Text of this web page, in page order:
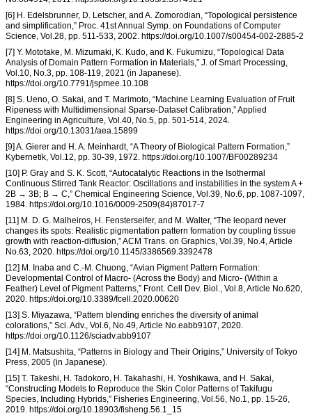
[6] H. Edelsbrunner, D. Letscher, and A. Zomorodian, “Topological persistence
and simplification,” Proc. 41st Annual Symp. on Foundations of Computer
Science, Vol.28, pp. 511-533, 2002. https://doi.org/10.1007/s00454-002-2885-2
[7] Y. Mototake, M. Mizumaki, K. Kudo, and K. Fukumizu, “Topological Data
Analysis of Domain Pattern Formation in Materials,” J. of Smart Processing,
Vol.10, No.3, pp. 108-119, 2021 (in Japanese).
https://doi.org/10.7791/jspmee.10.108
[8] S. Ueno, O. Sakai, and T. Marimoto, “Machine Learning Evaluation of Fruit
Ripeness with Multidimensional Sparse-Dataset Calibration,” Applied
Engineering in Agriculture, Vol.40, No.5, pp. 501-514, 2024.
https://doi.org/10.13031/aea.15899
[9] A. Gierer and H. A. Meinhardt, “A Theory of Biological Pattern Formation,”
Kybernetik, Vol.12, pp. 30-39, 1972. https://doi.org/10.1007/BF00289234
[10] P. Gray and S. K. Scott, “Autocatalytic Reactions in the Isothermal
Continuous Stirred Tank Reactor: Oscillations and instabilities in the system A +
2B → 3B; B → C,” Chemical Engineering Science, Vol.39, No.6, pp. 1087-1097,
1984. https://doi.org/10.1016/0009-2509(84)87017-7
[11] M. D. G. Malheiros, H. Fensterseifer, and M. Walter, “The leopard never
changes its spots: Realistic pigmentation pattern formation by coupling tissue
growth with reaction-diffusion,” ACM Trans. on Graphics, Vol.39, No.4, Article
No.63, 2020. https://doi.org/10.1145/3386569.3392478
[12] M. Inaba and C.-M. Chuong, “Avian Pigment Pattern Formation:
Developmental Control of Macro- (Across the Body) and Micro- (Within a
Feather) Level of Pigment Patterns,” Front. Cell Dev. Biol., Vol.8, Article No.620,
2020. https://doi.org/10.3389/fcell.2020.00620
[13] S. Miyazawa, “Pattern blending enriches the diversity of animal
colorations,” Sci. Adv., Vol.6, No.49, Article No.eabb9107, 2020.
https://doi.org/10.1126/sciadv.abb9107
[14] M. Matsushita, “Patterns in Biology and Their Origins,” University of Tokyo
Press, 2005 (in Japanese).
[15] T. Takeshi, H. Tadokoro, H. Takahashi, H. Yoshikawa, and H. Sakai,
“Constructing Models to Reproduce the Skin Color Patterns of Takifugu
Species, Including Hybrids,” Fisheries Engineering, Vol.56, No.1, pp. 15-26,
2019. https://doi.org/10.18903/fisheng.56.1_15